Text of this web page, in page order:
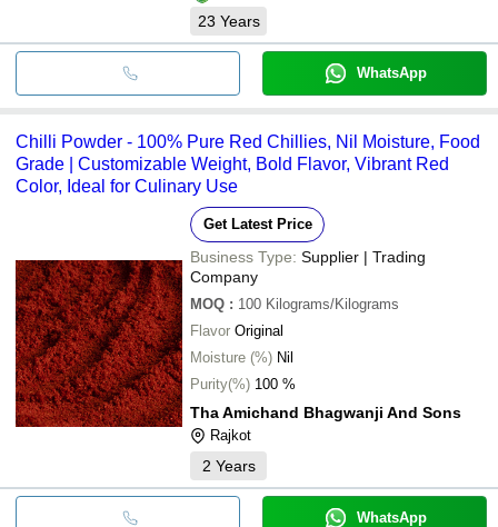
23 Years
WhatsApp
Chilli Powder - 100% Pure Red Chillies, Nil Moisture, Food
Grade | Customizable Weight, Bold Flavor, Vibrant Red
Color, Ideal for Culinary Use
Get Latest Price
Business Type: Supplier | Trading
Company
MOQ : 100 Kilograms/Kilograms
Flavor Original
Moisture (%) Nil
Purity(%) 100 %
Tha Amichand Bhagwanji And Sons
Rajkot
2 Years
WhatsApp